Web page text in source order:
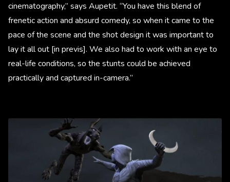
cinematography,” says Aupetit. “You have this blend of
frenetic action and absurd comedy, so when it came to the
pace of the scene and the shot design it was important to
lay it all out [in previs]. We also had to work with an eye to
real-life conditions, so the stunts could be achieved
practically and captured in-camera.”